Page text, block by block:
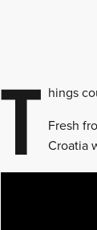
T hings
Fresh
Croatia